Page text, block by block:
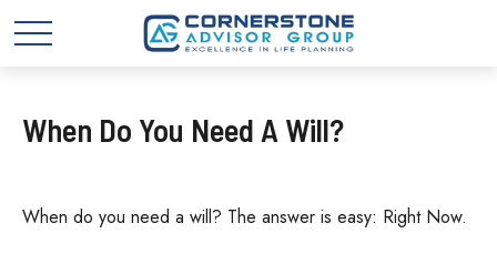
When Do You Need A Will?
When do you need a will? The answer is easy: Right Now.